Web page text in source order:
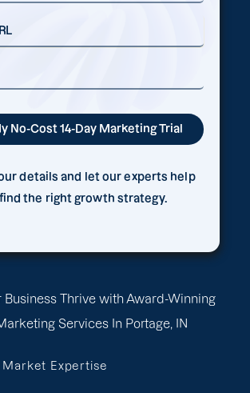
Business Thrive with Award-Winning
Services In Portage, IN
Market Expertise
details and let our experts help
the right growth strategy.